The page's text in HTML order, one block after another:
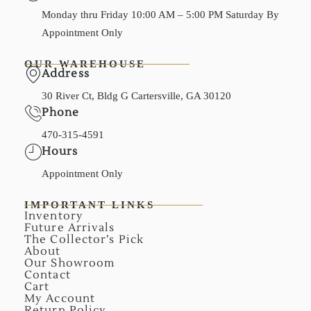
Monday thru Friday 10:00 AM – 5:00 PM Saturday By
Appointment Only
OUR WAREHOUSE
Address
30 River Ct, Bldg G Cartersville, GA 30120
Phone
470-315-4591
Hours
Appointment Only
IMPORTANT LINKS
Inventory
Future Arrivals
The Collector’s Pick
About
Our Showroom
Contact
Cart
My Account